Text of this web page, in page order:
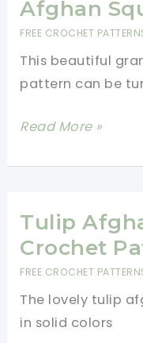
Want
to
Make
Right
Afghan
FREE CROCHET
This beautiful
pattern can be
This
Granny
Pillow
Free
Designed
As
Read More »
Tulip
Crochet
FREE CROCHET
The lovely tulip
in solid colors